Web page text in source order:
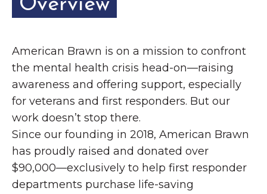
Overview
American Brawn is on a mission to confront
the mental health crisis head-on—raising
awareness and offering support, especially
for veterans and first responders. But our
work doesn’t stop there.
Since our founding in 2018, American Brawn
has proudly raised and donated over
$90,000—exclusively to help first responder
departments purchase life-saving